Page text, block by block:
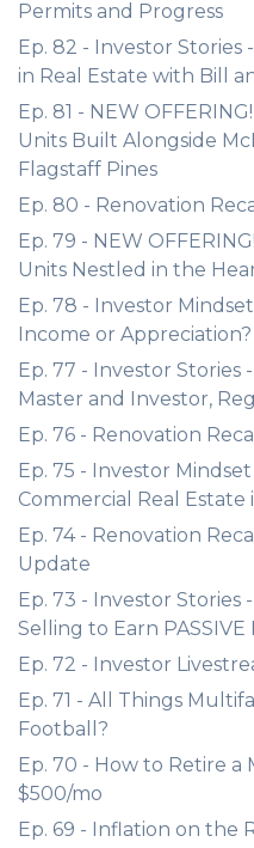
Permits and Progress
Ep. 82 - Investor Stories
in Real Estate with Bill
Ep. 81 - NEW
Units Built Alongside
Flagstaff Pines
Ep. 80 - Renovation
Ep. 79 - NEW
Units Nestled in the
Ep. 78 - Investor
Income or Appreciation?
Ep. 77 - Investor
Master and Investor,
Ep. 76 - Renovation
Ep. 75 - Investor
Commercial Real Estate
Ep. 74 - Renovation
Update
Ep. 73 - Investor Stories
Selling to Earn PASSIVE
Ep. 72 - Investor
Ep. 71 - All Things
Football?
Ep. 70 - How to Retire a
$500/mo
Ep. 69 - Inflation on the